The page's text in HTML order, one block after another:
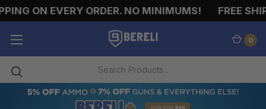
ON EVERY ORDER. NO MINIMUMS! FREE
0